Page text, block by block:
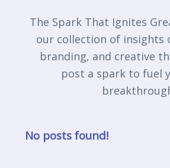
The Spark That Ignites
our collection of insights
branding, and creative
post a spark to fuel
No posts found!